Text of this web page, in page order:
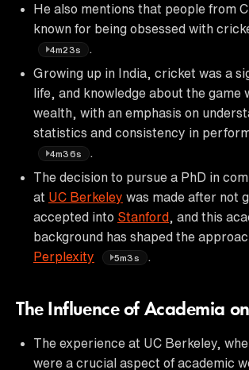
He also mentions that people from
known for being obsessed with
4m23s
Growing up in India, cricket was a
life, and knowledge about the game
wealth, with an emphasis on
statistics and consistency in
4m36s
The decision to pursue a PhD in
at UC Berkeley was made after not
accepted into Stanford , and this
background has shaped the
Perplexity
5m3s .
The Influence of Academia
The experience at UC Berkeley,
were a crucial aspect of academic